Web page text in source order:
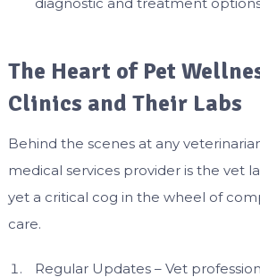
The Heart of Pet
Clinics and Their Labs
Behind the scenes at any
medical services provider is the vet
yet a critical cog in the wheel of
care.
Regular Updates – Vet